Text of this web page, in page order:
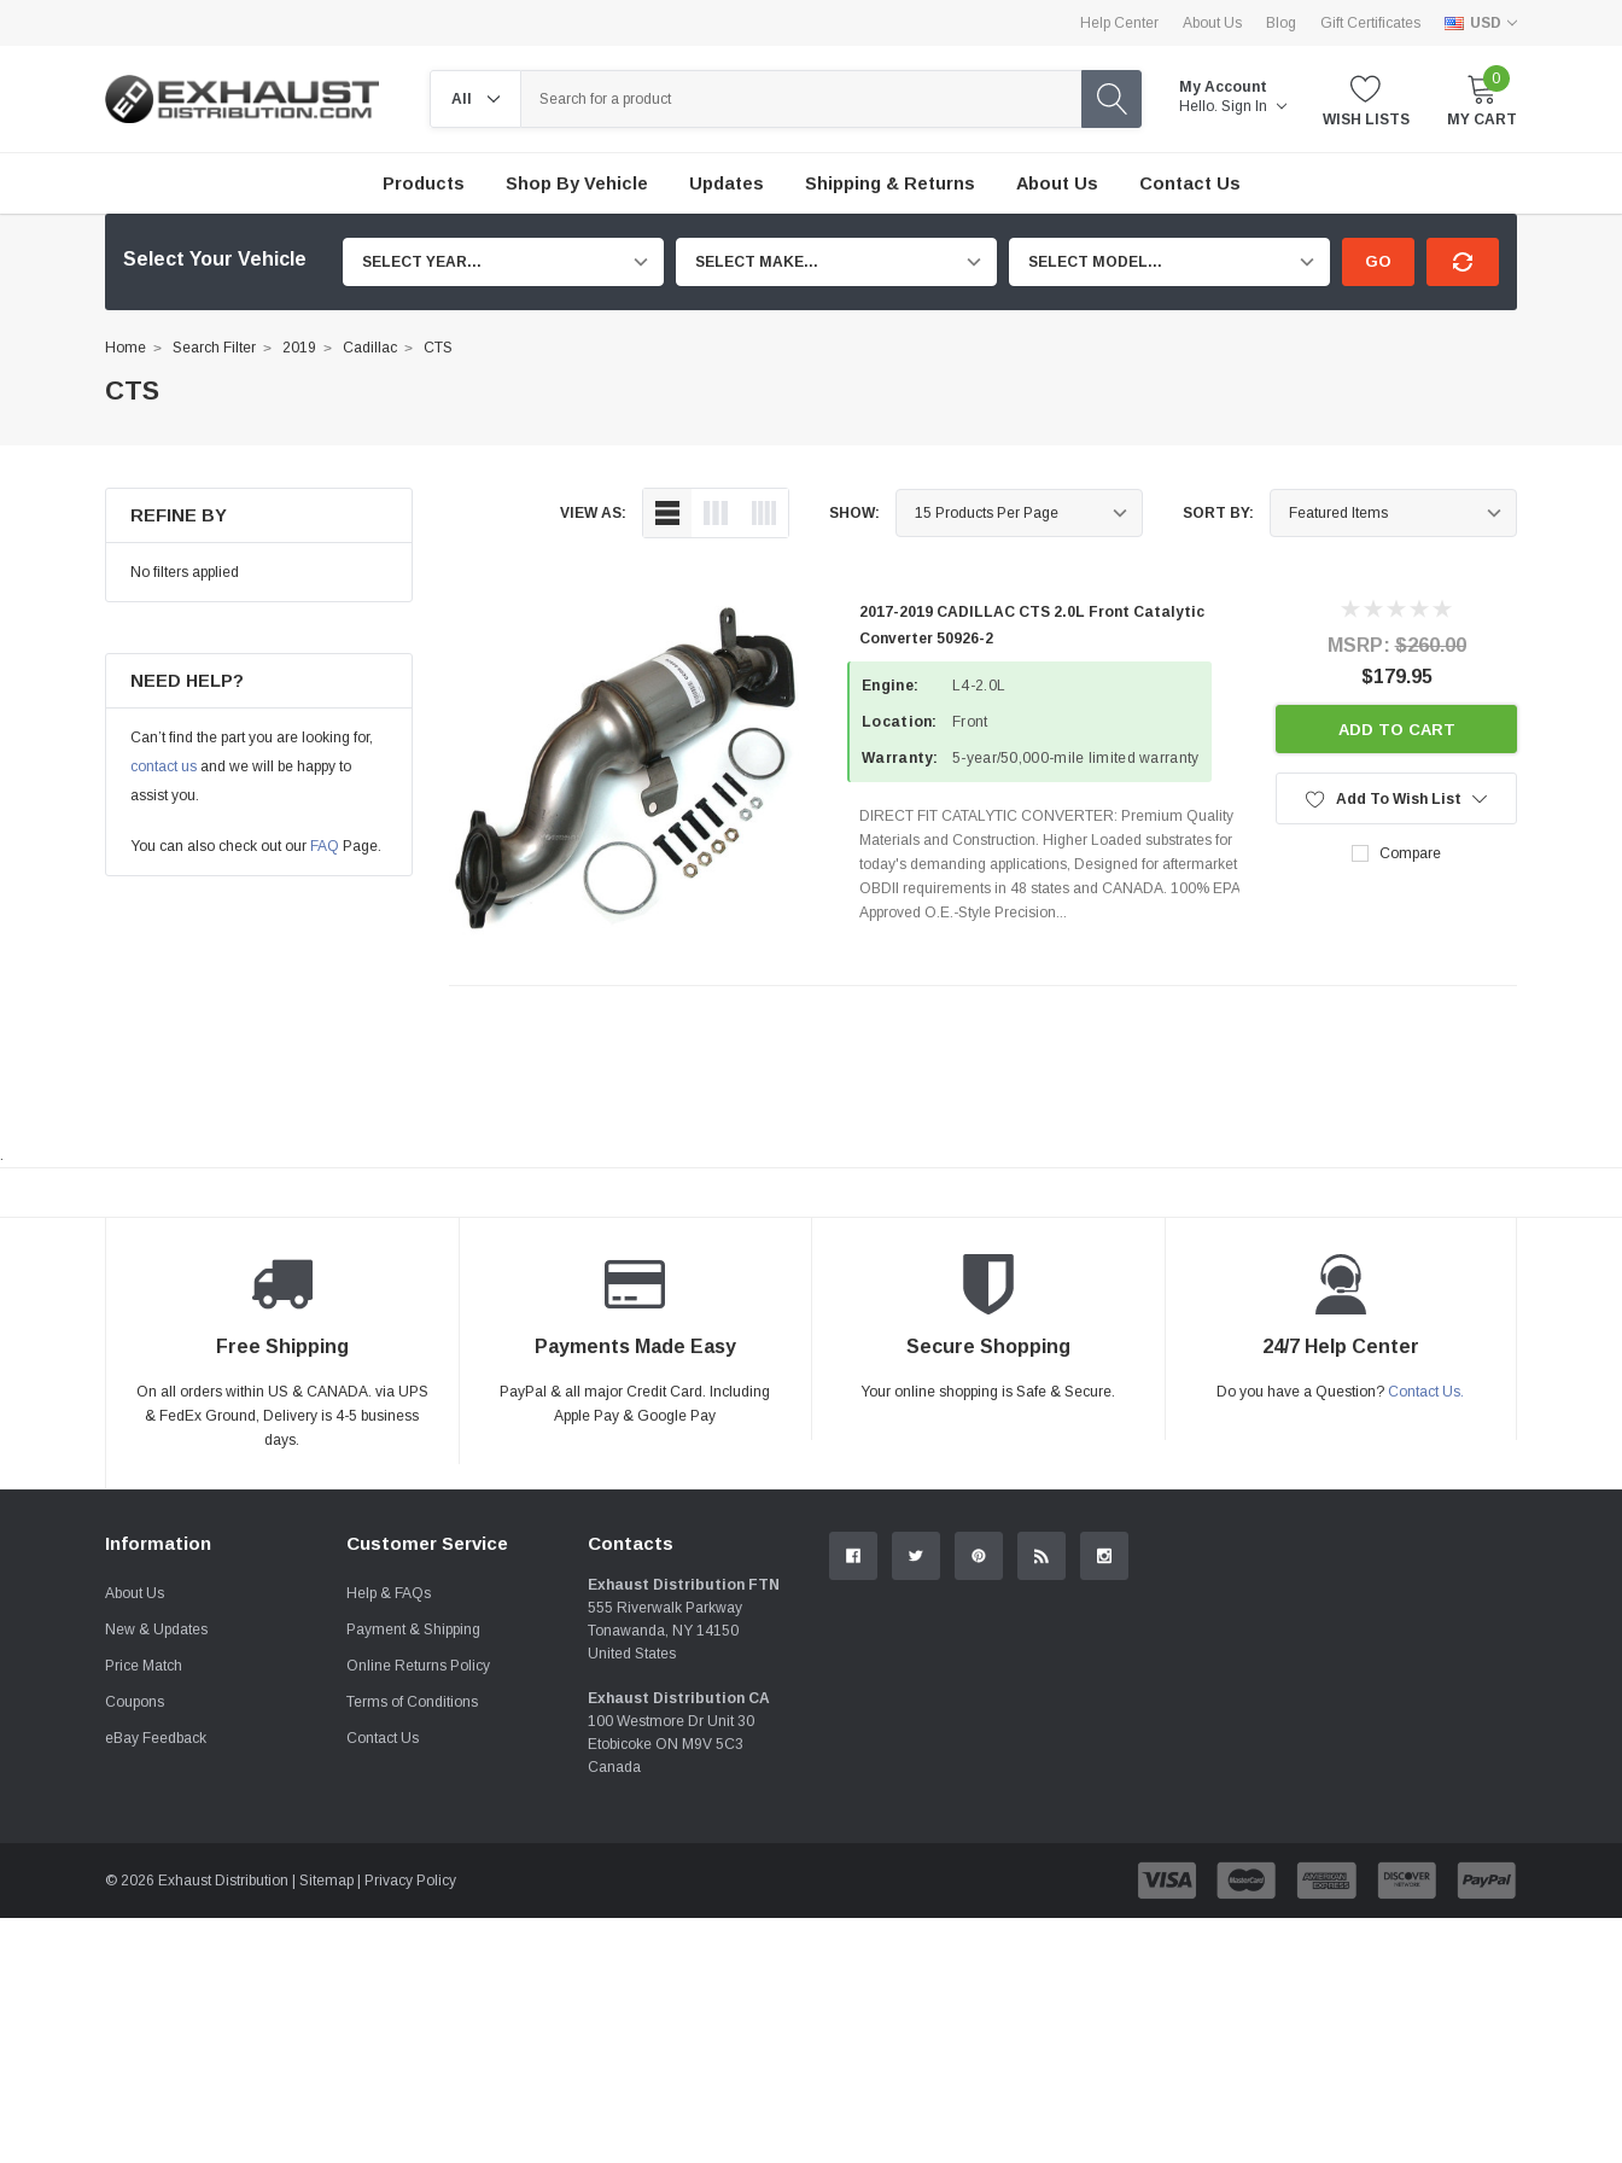
Help Center About Us Blog Gift Certificates USD
My Account
Hello. Sign In
WISH LISTS
0
MY CART
Products Shop By Vehicle Updates Shipping & Returns About Us Contact Us
Select Your Vehicle SELECT YEAR... SELECT MAKE... SELECT MODEL... GO
Home Search Filter 2019 Cadillac CTS
CTS
REFINE BY
No filters applied
NEED HELP?
Can’t find the part you are looking for,
contact us and we will be happy to
assist you.
You can also check out our FAQ Page.
VIEW AS: SHOW: SORT BY:
2017-2019 CADILLAC CTS 2.0L Front Catalytic
Converter 50926-2
Engine: L4-2.0L
Location: Front
Warranty: 5-year/50,000-mile limited warranty
DIRECT FIT CATALYTIC CONVERTER: Premium Quality
Materials and Construction. Higher Loaded substrates for
today's demanding applications, Designed for aftermarket
OBDII requirements in 48 states and CANADA. 100% EPA
Approved O.E.-Style Precision...
MSRP:$260.00
$179.95
ADD TO CART
Add To Wish List
Compare
.
Free Shipping
On all orders within US & CANADA. via UPS
& FedEx Ground, Delivery is 4-5 business
days.
Payments Made Easy
PayPal & all major Credit Card. Including
Apple Pay & Google Pay
Secure Shopping
Your online shopping is Safe & Secure.
24/7 Help Center
Do you have a Question? Contact Us.
Information
About Us
New & Updates
Price Match
Coupons
eBay Feedback
Customer Service
Help & FAQs
Payment & Shipping
Online Returns Policy
Terms of Conditions
Contact Us
Contacts
Exhaust Distribution FTN
555 Riverwalk Parkway
Tonawanda, NY 14150
United States
Exhaust Distribution CA
100 Westmore Dr Unit 30
Etobicoke ON M9V 5C3
Canada
© 2026 Exhaust Distribution | Sitemap Privacy Policy